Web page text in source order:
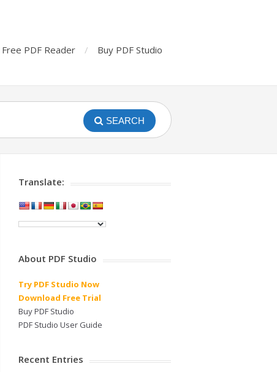
PDF Reader Buy PDF Studio
SEARCH
Translate:
About PDF Studio
Try PDF Studio Now
Download Free Trial
Buy PDF Studio
PDF Studio User Guide
Recent Entries